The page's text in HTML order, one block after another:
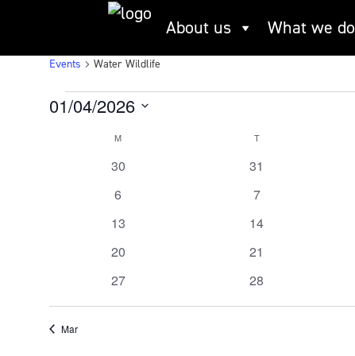
content
About us What we do
Events Water Wildlife
Events
01/04/2026
Calendar
M TTUESDAY
0
30
0
31
0
6
0
7
0
13
0
14
0
20
0
21
0
27
0
28
Mar